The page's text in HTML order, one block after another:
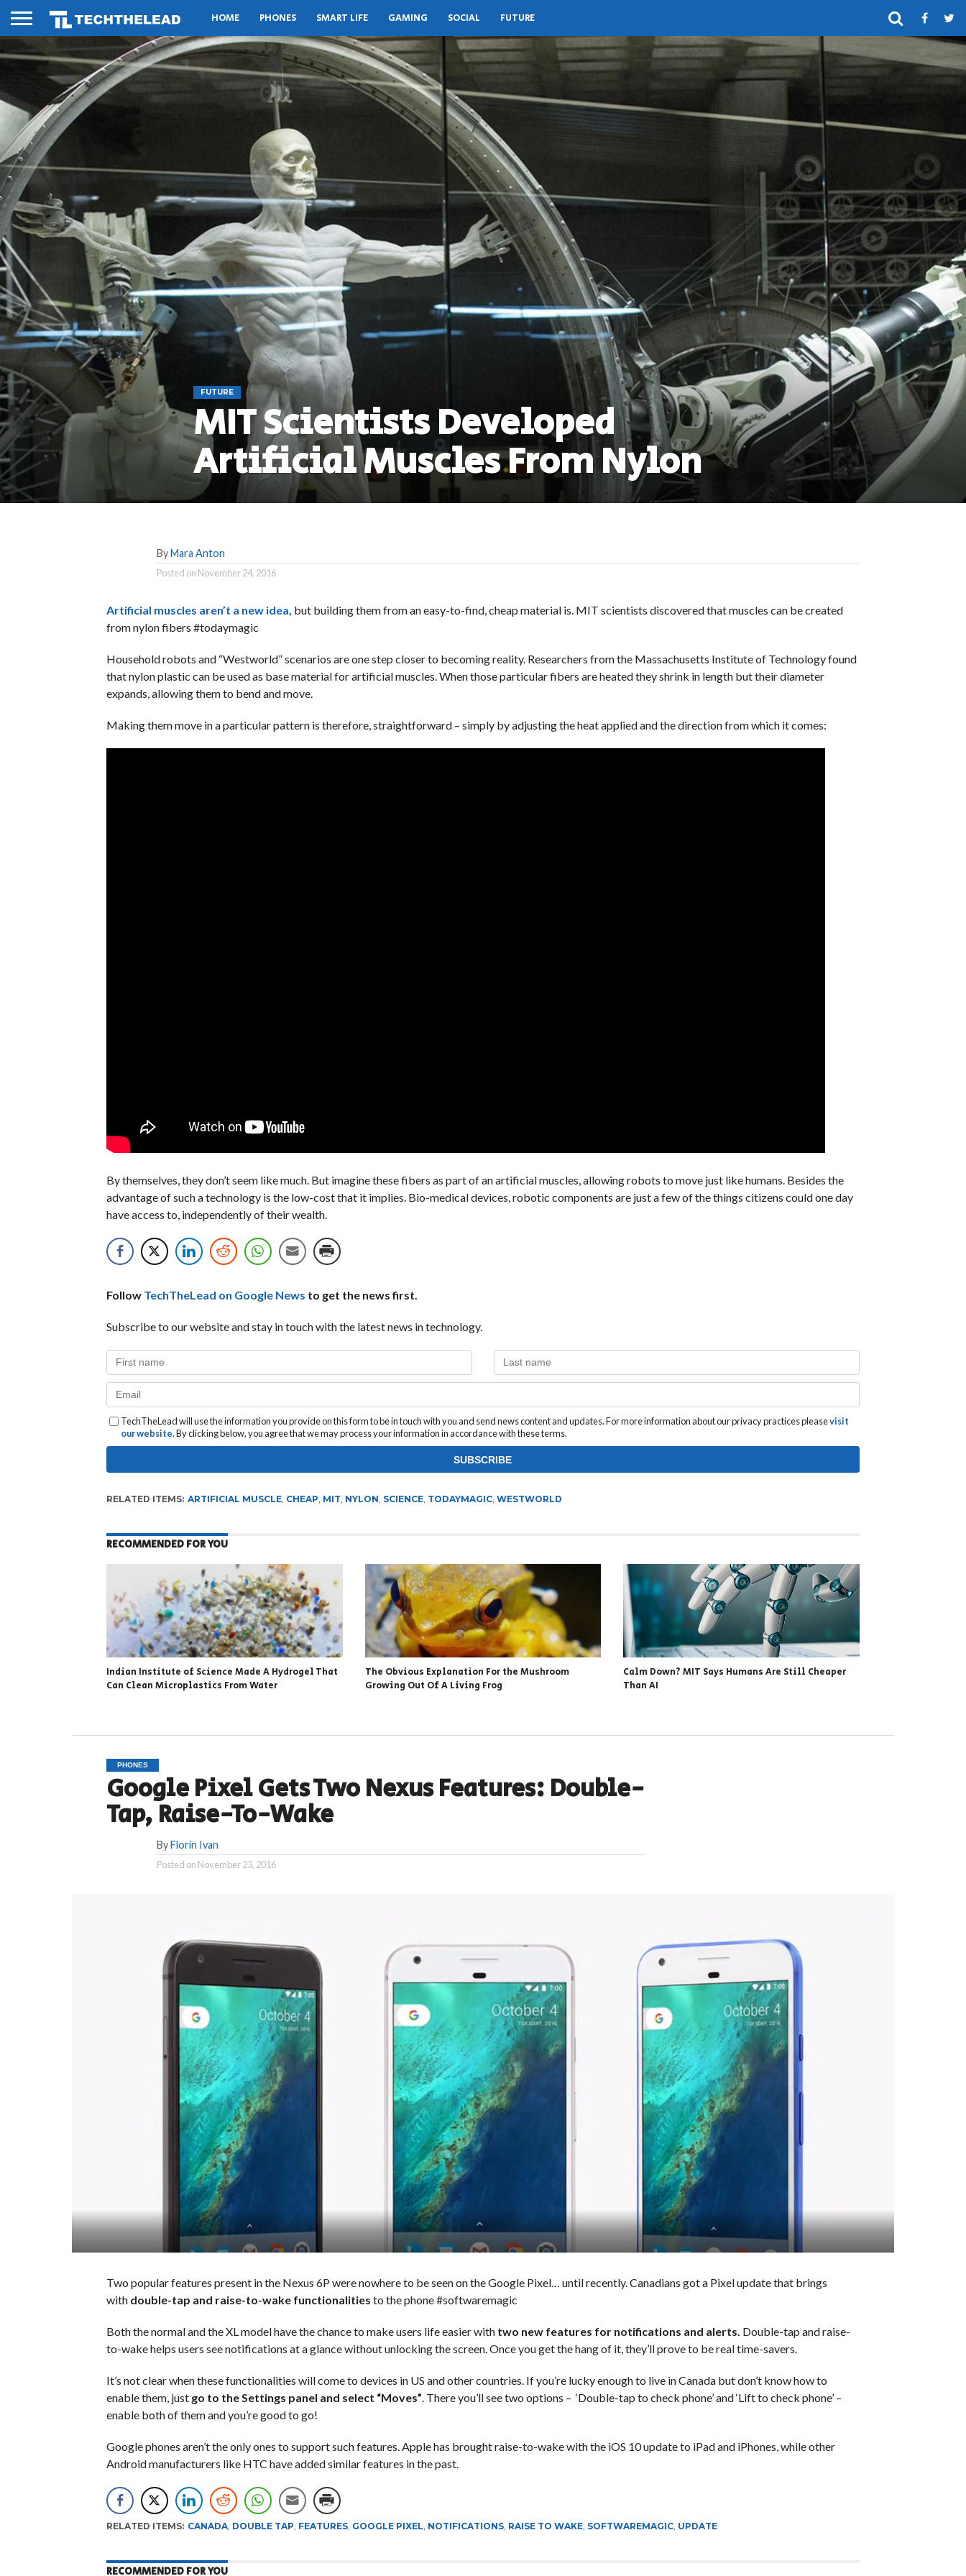
HOME PHONES SMART LIFE GAMING SOCIAL FUTURE
FUTURE
MIT Scientists Developed
Artificial Muscles From Nylon
ByMara Anton
Posted on November 24, 2016
Artificial muscles aren’t a new idea, but building them from an easy-to-find, cheap material is. MIT scientists discovered that muscles can be created
from nylon fibers #todaymagic
Household robots and “Westworld” scenarios are one step closer to becoming reality. Researchers from the Massachusetts Institute of Technology found
that nylon plastic can be used as base material for artificial muscles. When those particular fibers are heated they shrink in length but their diameter
expands, allowing them to bend and move.
Making them move in a particular pattern is therefore, straightforward – simply by adjusting the heat applied and the direction from which it comes:
By themselves, they don’t seem like much. But imagine these fibers as part of an artificial muscles, allowing robots to move just like humans. Besides the
advantage of such a technology is the low-cost that it implies. Bio-medical devices, robotic components are just a few of the things citizens could one day
have access to, independently of their wealth.
Follow TechTheLead on Google News to get the news first.
Subscribe to our website and stay in touch with the latest news in technology.
TechTheLead will use the information you provide on this form to be in touch with you and send news content and updates. For more information about our privacy practices pleasevisit
our website. By clicking below, you agree that we may process your information in accordance with these terms.
RELATED ITEMS: ARTIFICIAL MUSCLE, CHEAP, MIT, NYLON, SCIENCE, TODAYMAGIC, WESTWORLD
RECOMMENDED FOR YOU
Indian Institute of Science Made A Hydrogel That
Can Clean Microplastics From Water
The Obvious Explanation For the Mushroom
Growing Out Of A Living Frog
Calm Down? MIT Says Humans Are Still Cheaper
Than AI
PHONES
Google Pixel Gets Two Nexus Features: Double-
Tap, Raise-To-Wake
ByFlorin Ivan
Posted on November 23, 2016
Two popular features present in the Nexus 6P were nowhere to be seen on the Google Pixel… until recently. Canadians got a Pixel update that brings
with double-tap and raise-to-wake functionalities to the phone #softwaremagic
Both the normal and the XL model have the chance to make users life easier withtwo new features for notifications and alerts. Double-tap and raise-
to-wake helps users see notifications at a glance without unlocking the screen. Once you get the hang of it, they’ll prove to be real time-savers.
It’s not clear when these functionalities will come to devices in US and other countries. If you’re lucky enough to live in Canada but don’t know how to
enable them, just go to the Settings panel and select “Moves”. There you’ll see two options – ‘Double-tap to check phone’ and ‘Lift to check phone’ –
enable both of them and you’re good to go!
Google phones aren’t the only ones to support such features. Apple has brought raise-to-wake with the iOS 10 update to iPad and iPhones, while other
Android manufacturers like HTC have added similar features in the past.
RELATED ITEMS: CANADA, DOUBLE TAP, FEATURES, GOOGLE PIXEL, NOTIFICATIONS, RAISE TO WAKE, SOFTWAREMAGIC, UPDATE
RECOMMENDED FOR YOU